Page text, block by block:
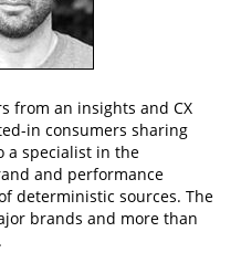
from an insights and CX
in consumers sharing
a specialist in the
and performance
deterministic sources. The
brands and more than